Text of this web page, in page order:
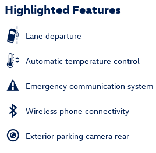
Highlighted Features
Lane departure
Automatic temperature control
Emergency communication system
Wireless phone connectivity
Exterior parking camera rear